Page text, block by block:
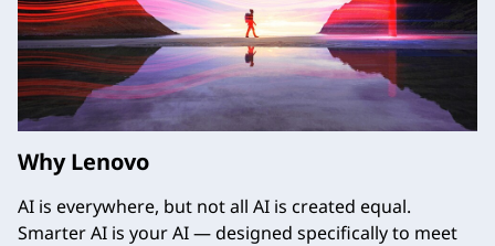
Why Lenovo
AI is everywhere, but not all AI is created equal.
Smarter AI is your AI — designed specifically to meet